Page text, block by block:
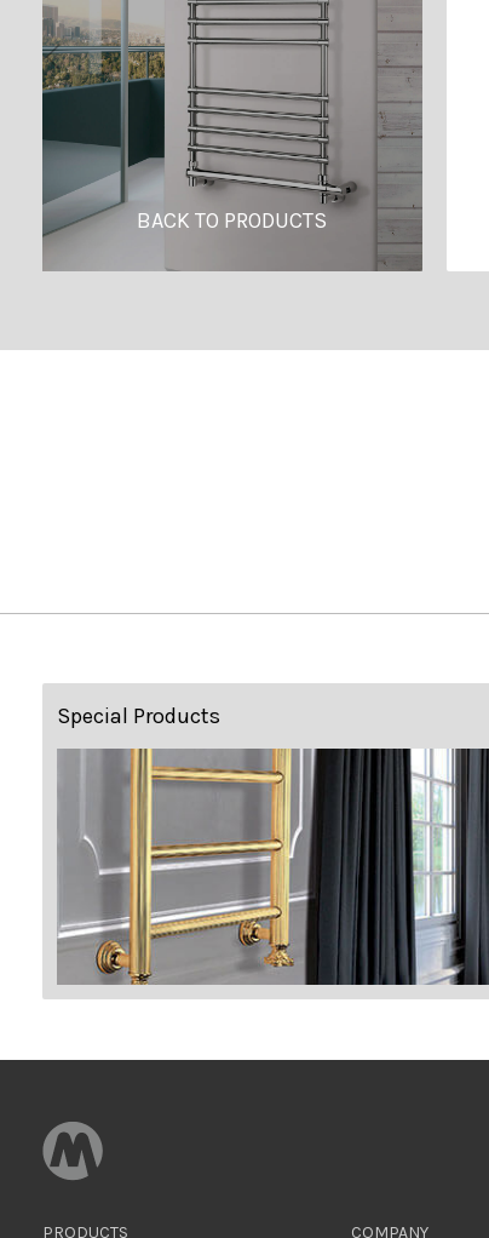
BACK TO PRODUCTS
Special Products
PRODUCTS COMPANY